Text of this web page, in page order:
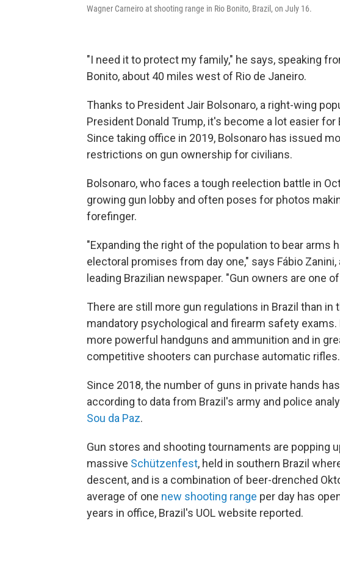
Wagner Carneiro at shooting range in Rio Bonito, Brazil, on July 16.
"I need it to protect my family," he says, speaking
Bonito, about 40 miles west of Rio de Janeiro.
Thanks to President Jair Bolsonaro, a right-wing
President Donald Trump, it's become a lot easier
Since taking office in 2019, Bolsonaro has issued
restrictions on gun ownership for civilians.
Bolsonaro, who faces a tough reelection battle in
growing gun lobby and often poses for photos
forefinger.
"Expanding the right of the population to bear arms
electoral promises from day one," says Fábio
leading Brazilian newspaper. "Gun owners are one
There are still more gun regulations in Brazil than in
mandatory psychological and firearm safety
more powerful handguns and ammunition and in
competitive shooters can purchase automatic rifles.
Since 2018, the number of guns in private hands
according to data from Brazil's army and police
Sou da Paz.
Gun stores and shooting tournaments are popping
massive Schützenfest, held in southern Brazil
descent, and is a combination of beer-drenched
average of one new shooting range per day has
years in office, Brazil's UOL website reported.